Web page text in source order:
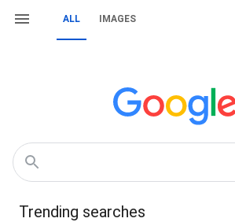
ALL IMAGES
Trending searches